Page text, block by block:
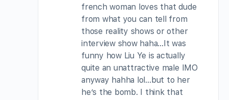
french woman loves that dude
from what you can tell from
those reality shows or other
interview show haha…It was
funny how Liu Ye is actually
quite an unattractive male IMO
anyway hahha lol…but to her
he’s the bomb. I think that